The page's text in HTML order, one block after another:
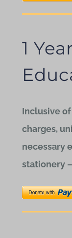
1
Inclusive
charges,
necessary
stationery